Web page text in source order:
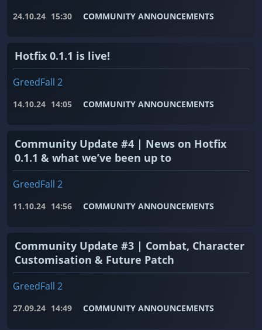
24.10.24 15:30 COMMUNITY ANNOUNCEMENTS
Hotfix 0.1.1 is live!
GreedFall 2
14.10.24 14:05 COMMUNITY ANNOUNCEMENTS
Community Update #4 | News on Hotfix
0.1.1 & what we’ve been up to
GreedFall 2
11.10.24 14:56 COMMUNITY ANNOUNCEMENTS
Community Update #3 | Combat, Character
Customisation & Future Patch
GreedFall 2
27.09.24 14:49 COMMUNITY ANNOUNCEMENTS